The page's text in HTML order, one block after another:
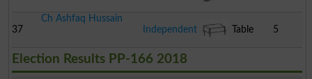
37
Ch Ashfaq Hussain
Independent
Table 5
Election Results PP-166 2018